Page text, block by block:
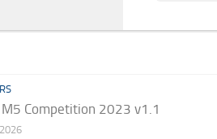
M5 Competition 2023 v1.1